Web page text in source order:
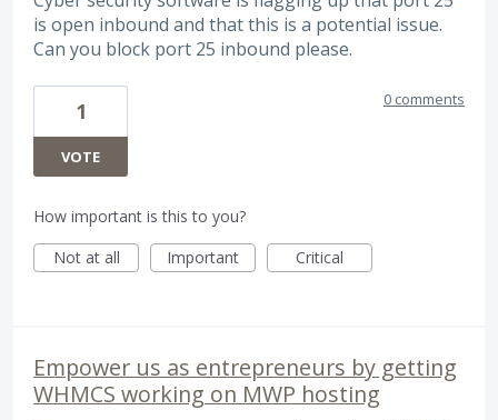
is open inbound and that this is a potential issue.
Can you block port 25 inbound please.
1
VOTE
0 comments
How important is this to you?
Not at all
Important Critical
Empower us as entrepreneurs by getting
WHMCS working on MWP hosting